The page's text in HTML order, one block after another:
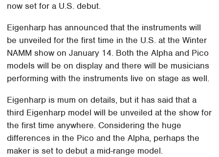
now set for a U.S. debut.
Eigenharp has announced that the instruments will
be unveiled for the first time in the U.S. at the Winter
NAMM show on January 14. Both the Alpha and Pico
models will be on display and there will be musicians
performing with the instruments live on stage as well.
Eigenharp is mum on details, but it has said that a
third Eigenharp model will be unveiled at the show for
the first time anywhere. Considering the huge
differences in the Pico and the Alpha, perhaps the
maker is set to debut a mid-range model.